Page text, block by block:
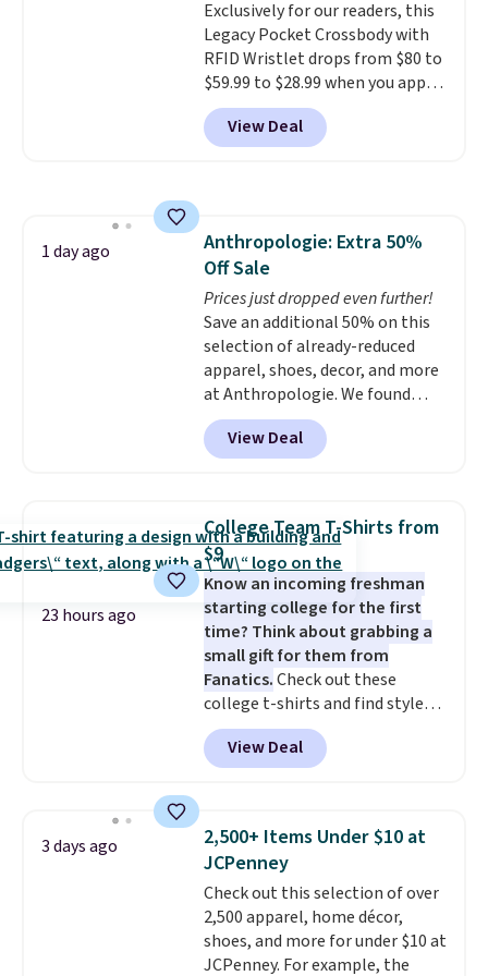
$36. Spend $50 to get free
shipping, or it adds $8.95
otherwise. Select items can be
ordered online and picked up for
free in store.
Exclusively for our readers, this
Legacy Pocket Crossbody with
RFID Wristlet drops from $80 to
$59.99 to $28.99 when you apply
our code BPOCKET at
Baggallini. This bag set is
available in several colors at
covers a full day out and a
quick errand in the same
purchase. Baggallini builds the
security details in so you don't
have to think about them, and
under $29 with free shipping
makes this one of the better
finds we've posted from the
brand.Plus, shipping is free
with our code.
View Deal
1 day ago
Anthropologie: Extra 50%
Off Sale
Prices just dropped even further!
Save an additional 50% on this
selection of already-reduced
apparel, shoes, decor, and more
at Anthropologie. We found
these New Balance 204L
Sneakers drop from $120 to
$99.95 to $49.97. That beats
Also, this Herschel Supply Co.
Alberni Tote drops from $100 to
$34.97. This is the lowest we
could find on this bag by $35!
The New Balance 204L is the
retro runner that looks
intentional with everything,
and the Herschel Alberni Tote
is the everyday bag people
keep for years. Both at prices
that beat every other retailer
Otherwise, it adds $6.95. Editor's
Note: Items in this sale are final,
so that means no exchanges or
returns.
View Deal
23 hours ago
College Team T-Shirts from
$9
Know an incoming freshman
starting college for the first
time? Think about grabbing a
small gift for them from
Fanatics.Check out these
college t-shirts and find styles
for as low as $9 at Fanatics.com.
This University of Wisconsin
Badgers T-Shirt. It originally
available for $8.99. That's the
lowest price we've ever seen.
Sizes S-2XL are available.
Shipping adds $4.99 or is free on
orders over $39 when you add
code SCHOOL. Check the sidebar
to find your desired school
View Deal
3 days ago
2,500+ Items Under $10 at
JCPenney
Check out this selection of over
2,500 apparel, home décor,
shoes, and more for under $10 at
JCPenney. For example, the